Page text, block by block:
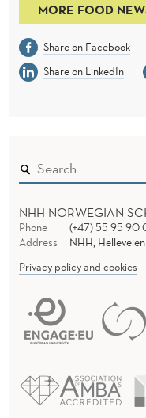
MORE FOOD
Share on Facebook
Share on LinkedIn
NHH NORWEGIAN
Phone
(+47) 55 95 90
Address
NHH,
Privacy policy and cookies